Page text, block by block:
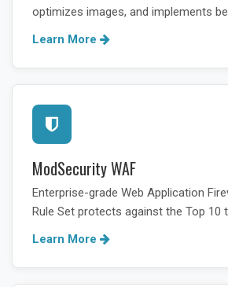
optimizes images, and implements
Learn More
ModSecurity WAF
Enterprise-grade Web Application
Rule Set protects against the Top 10
Learn More